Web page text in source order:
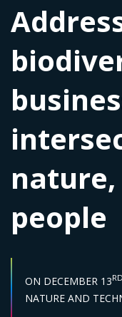
people
ON START DATE :
DECEMBER 13RD
Sector :
NATURE AND